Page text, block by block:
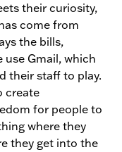
their curiosity,
come from
the bills,
use Gmail, which
their staff to play.
create
for people to
where they
they get into the